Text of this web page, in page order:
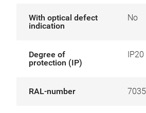
With optical defect
indication
No
Degree of
protection (IP)
IP20
RAL-number 7035